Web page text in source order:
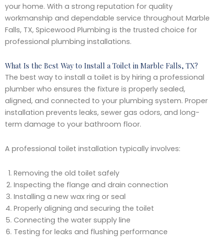
your home. With a strong reputation for quality
workmanship and dependable service throughout Marble
Falls, TX, Spicewood Plumbing is the trusted choice for
professional plumbing installations.
What Is the Best Way to Install a Toilet in Marble Falls, TX?
The best way to install a toilet is by hiring a professional
plumber who ensures the fixture is properly sealed,
aligned, and connected to your plumbing system. Proper
installation prevents leaks, sewer gas odors, and long-
term damage to your bathroom floor.
A professional toilet installation typically involves:
Removing the old toilet safely
Inspecting the flange and drain connection
Installing a new wax ring or seal
Properly aligning and securing the toilet
Connecting the water supply line
Testing for leaks and flushing performance